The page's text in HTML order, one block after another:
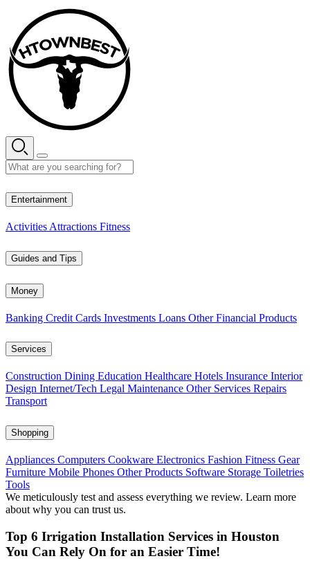
content
Entertainment
Activities Attractions Fitness
Guides and Tips
Money
Banking Credit Cards Investments Loans Other Financial Products
Services
Construction Dining Education Healthcare Hotels Insurance Interior
Design Internet/Tech Legal Maintenance Other Services Repairs
Transport
Shopping
Appliances Computers Cookware Electronics Fashion Fitness Gear
Furniture Mobile Phones Other Products Software Storage Toiletries
Tools
We meticulously test and assess everything we review. Learn more
about why you can trust us.
Top 6 Irrigation Installation Services in Houston
You Can Rely On for an Easier Time!